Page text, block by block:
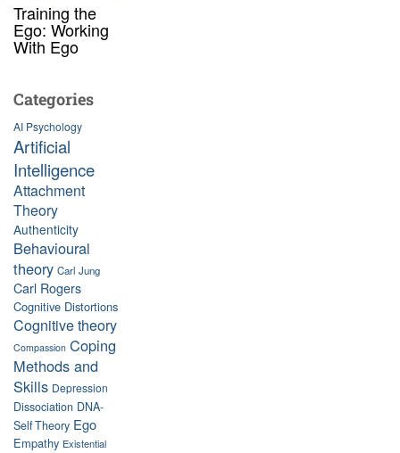
Training the
Ego: Working
With Ego
Categories
AI Psychology
Artificial
Intelligence
Attachment
Theory
Authenticity
Behavioural
theory Carl Jung
Carl Rogers
Cognitive Distortions
Cognitive theory
Compassion Coping
Methods and
Skills Depression
Dissociation DNA-
Self Theory Ego
Empathy Existential